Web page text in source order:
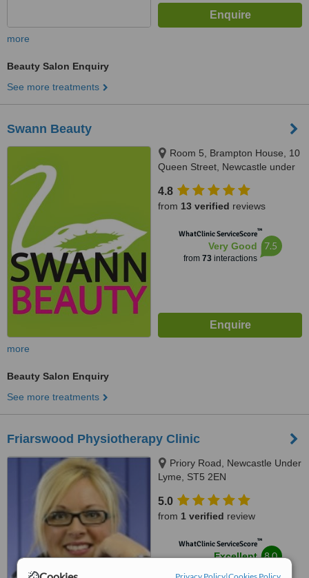
more
Beauty Salon Enquiry
See more treatments
Swann Beauty
Room 5, Brampton House, 10
Queen Street, Newcastle under
4.8
from 13 verified reviews
WhatClinic ServiceScore™
Very Good
from 73interactions
7.5
more
Beauty Salon Enquiry
See more treatments
Friarswood Physiotherapy Clinic
Priory Road, Newcastle Under
Lyme, ST5 2EN
5.0
from 1 verified review
WhatClinic ServiceScore™
Excellent 8.0